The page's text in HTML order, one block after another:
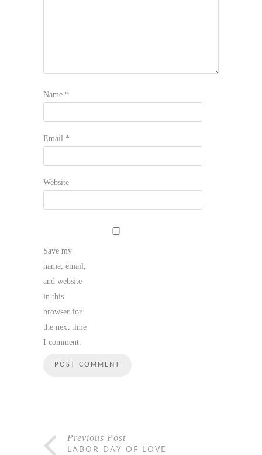
Name *
Email *
Website
Save my
name, email,
and website
in this
browser for
the next time
I comment.
Previous Post
LABOR DAY OF LOVE